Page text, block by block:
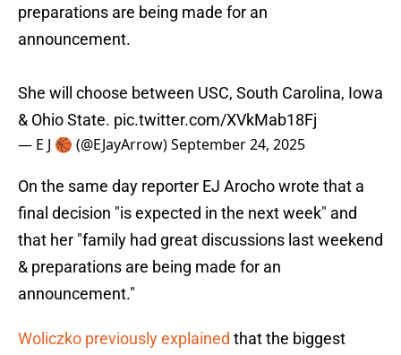
preparations are being made for an
announcement.
She will choose between USC, South Carolina, Iowa
& Ohio State. pic.twitter.com/XVkMab18Fj
— E J 🏀 (@EJayArrow)September 24, 2025
On the same day reporter EJ Arocho wrote that a
final decision "is expected in the next week" and
that her "family had great discussions last weekend
& preparations are being made for an
announcement."
Woliczko previously explained that the biggest